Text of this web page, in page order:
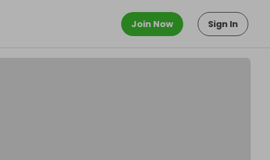
Join Now Sign In